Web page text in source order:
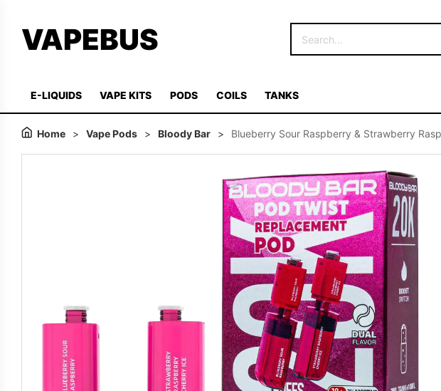
VAPEBUS
E-LIQUIDS VAPE KITS PODS COILS TANKS
Home > Vape Pods > Bloody Bar > Blueberry Sour Raspberry & Strawberry